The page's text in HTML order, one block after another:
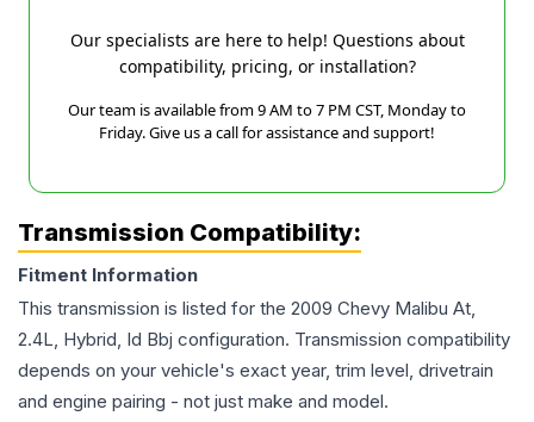
Our specialists are here to help! Questions about
compatibility, pricing, or installation?
Our team is available from 9 AM to 7 PM CST, Monday to
Friday. Give us a call for assistance and support!
Transmission Compatibility:
Fitment Information
This transmission is listed for the 2009 Chevy Malibu At,
2.4L, Hybrid, Id Bbj configuration. Transmission compatibility
depends on your vehicle's exact year, trim level, drivetrain
and engine pairing - not just make and model.